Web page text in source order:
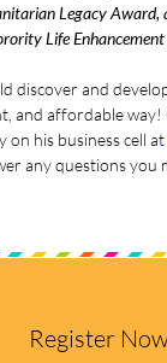
Legacy
Life
discover and
and affordable
on his business cell at
any questions you
Register